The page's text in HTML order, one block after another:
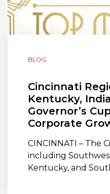
BLOG
Cincinnati
Kentucky,
Governor’s
Corporate
CINCINNATI – The
including
Kentucky, and